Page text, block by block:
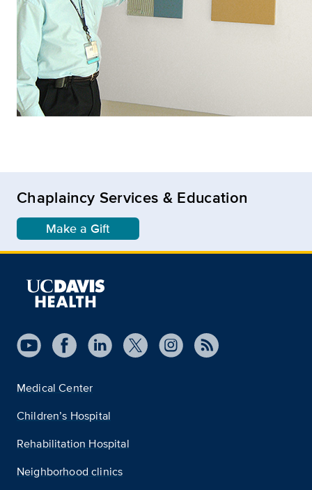
Chaplaincy Services & Education
Make a Gift
Medical Center
Children’s Hospital
Rehabilitation Hospital
Neighborhood clinics